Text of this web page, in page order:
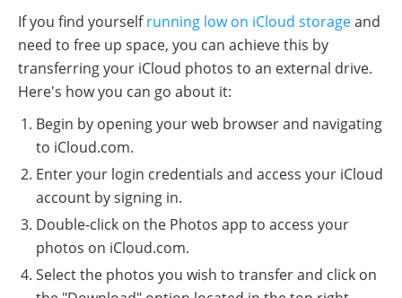
If you find yourselfrunning low on iCloud storageand
need to free up space, you can achieve this by
transferring your iCloud photos to an external drive.
Here's how you can go about it:
Begin by opening your web browser and navigating
to iCloud.com.
Enter your login credentials and access your iCloud
account by signing in.
Double-click on the Photos app to access your
photos on iCloud.com.
Select the photos you wish to transfer and click on